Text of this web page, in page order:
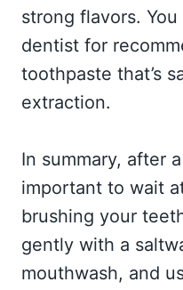
strong flavors.
dentist for
toothpaste that’s
extraction.
In summary, after
important to wait
brushing your
gently with a
mouthwash, and